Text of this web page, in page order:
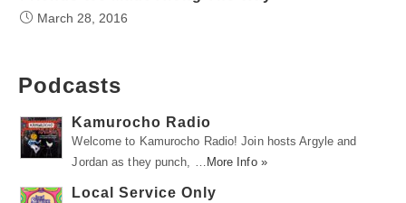
March 28, 2016
Podcasts
Kamurocho Radio
Welcome to Kamurocho Radio! Join hosts Argyle and
Jordan as they punch, …
More Info »
Local Service Only